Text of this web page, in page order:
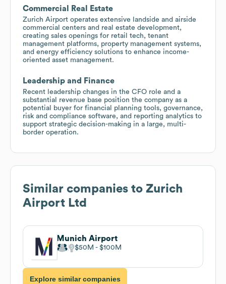
Commercial Real Estate
Zurich Airport operates extensive landside and airside
commercial centers and real estate development,
creating sales openings for retail tech, tenant
management platforms, property management systems,
and energy efficiency solutions to enhance income-
oriented asset management.
Leadership and Finance
Recent leadership changes in the CFO role and a
substantial revenue base position the company as a
potential buyer for financial planning tools, governance,
risk and compliance software, and reporting analytics to
support strategic decision-making in a large, multi-
border operation.
Similar companies to Zurich
Airport Ltd
Munich Airport
$50M $100M
Explore similar companies